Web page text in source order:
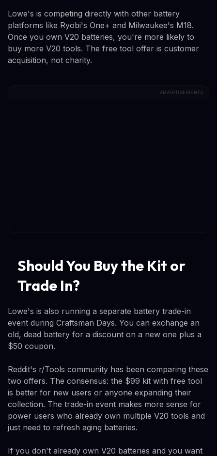
Lowe's is competing directly with other battery
platforms like Ryobi's One+ and Milwaukee's M18.
Once you own V20 batteries, you're more likely to
buy more V20 tools. The free tool offer is customer
acquisition, not charity.
ADVERTISEMENTS
Should You Buy the Kit or
Trade In?
Lowe's is also running a separate battery trade-in
event during Craftsman Days. You can exchange an
old, dead battery for a discount on a new one plus a
$50 coupon.
Reddit's r/Tools community has been comparing these
two offers. The consensus: the $99 kit with free tool
is better for new users or anyone expanding their
collection. The trade-in event makes more sense for
power users who already own multiple V20 tools and
just need to refresh aging batteries.
If you don't already own V20 batteries and you want